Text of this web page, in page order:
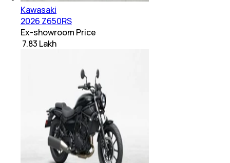
Kawasaki
2026 Z650RS
Ex-showroom Price
₹ 7.83 Lakh